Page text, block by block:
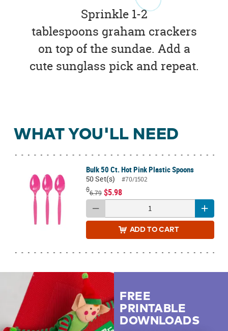
Sprinkle 1-2
tablespoons graham crackers
on top of the sundae. Add a
cute sunglass pick and repeat.
WHAT YOU'LL NEED
Bulk 50 Ct. Hot Pink Plastic Spoons
50 Set(s)
#70/1502
$6.79 $5.98
ADD TO CART
FREE
PRINTABLE
DOWNLOADS